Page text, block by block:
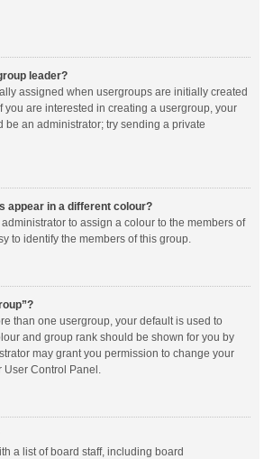
leader?
assigned when usergroups are initially created
you are interested in creating a usergroup, your
be an administrator; try sending a private
appear in a different colour?
to assign a colour to the members of
to identify the members of this group.
than one usergroup, your default is used to
and group rank should be shown for you by
may grant you permission to change your
Control Panel.
a list of board staff, including board